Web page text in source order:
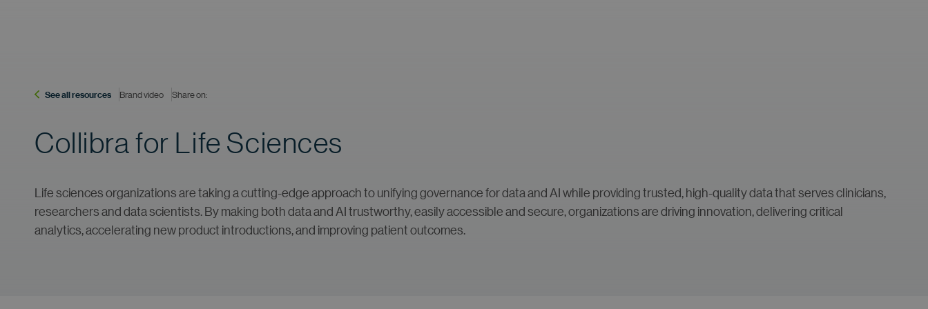
See all resources Brand video Share on:
Collibra for Life Sciences
Life sciences organizations are taking a cutting-edge approach to unifying governance for data and AI while providing trusted, high-quality data that serves clinicians,
researchers and data scientists. By making both data and AI trustworthy, easily accessible and secure, organizations are driving innovation, delivering critical
analytics, accelerating new product introductions, and improving patient outcomes.